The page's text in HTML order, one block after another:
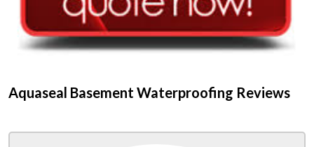
Aquaseal Basement Waterproofing Reviews